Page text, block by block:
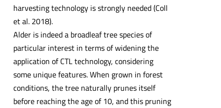
harvesting technology is strongly needed (Coll
et al. 2018).
Alder is indeed a broadleaf tree species of
particular interest in terms of widening the
application of CTL technology, considering
some unique features. When grown in forest
conditions, the tree naturally prunes itself
before reaching the age of 10, and this pruning